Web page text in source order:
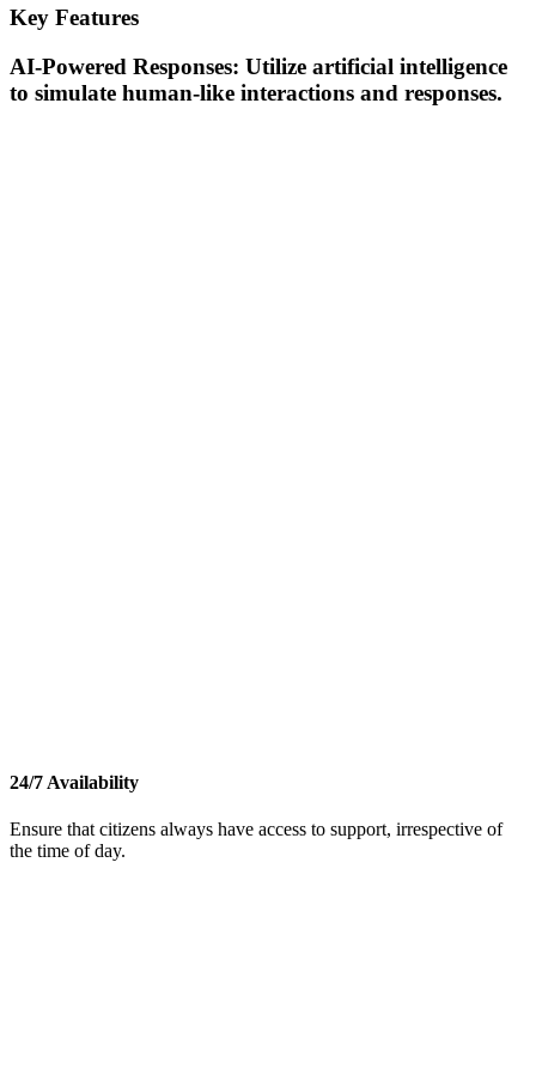
Key Features
AI-Powered Responses: Utilize artificial intelligence
to simulate human-like interactions and responses.
24/7 Availability
Ensure that citizens always have access to support, irrespective of
the time of day.